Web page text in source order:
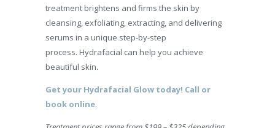
treatment brightens and firms the skin by
cleansing, exfoliating, extracting, and delivering
serums in a unique step-by-step
process. Hydrafacial can help you achieve
beautiful skin.
Get your Hydrafacial Glow today! Call or
book online.